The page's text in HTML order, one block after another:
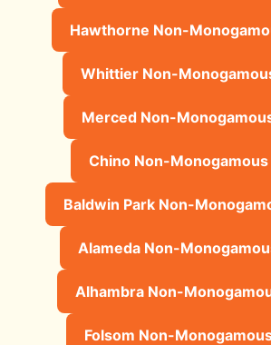
Hawthorne Non-
Whittier Non-
Merced Non-
Chino Non-Monogamous
Baldwin Park Non-
Alameda Non-
Alhambra Non-
Folsom Non-